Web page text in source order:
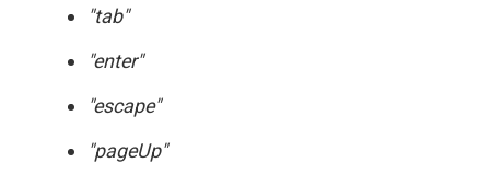
"tab"
"enter"
"escape"
"pageUp"